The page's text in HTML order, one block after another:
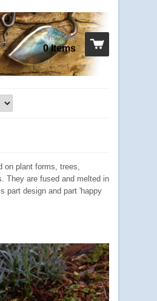
Your cart
0 Items
on plant forms, trees,
They are fused and melted in
part design and part 'happy